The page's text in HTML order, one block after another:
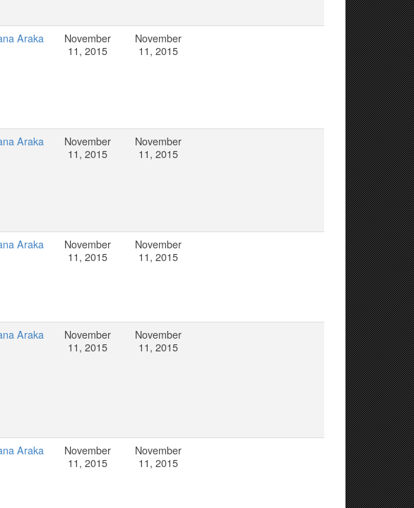
Araka
November
11, 2015
November
11, 2015
Araka
November
11, 2015
November
11, 2015
Araka
November
11, 2015
November
11, 2015
Araka
November
11, 2015
November
11, 2015
Araka
November
11, 2015
November
11, 2015